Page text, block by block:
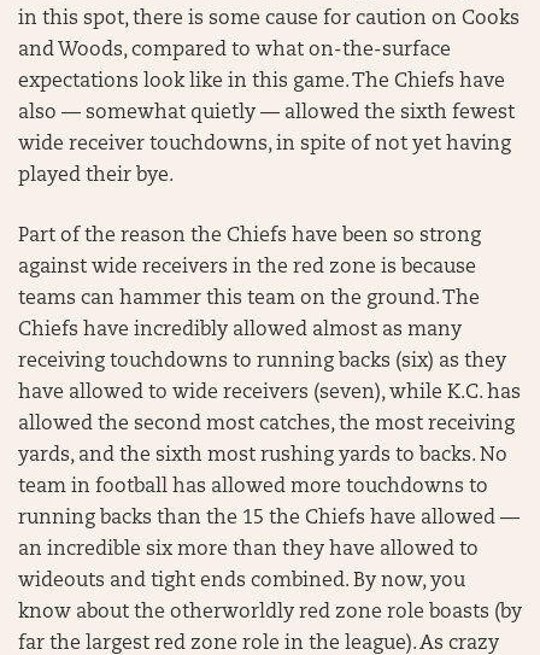
in this spot, there is some cause for caution on Cooks
and Woods, compared to what on-the-surface
expectations look like in this game. The Chiefs have
also — somewhat quietly — allowed the sixth fewest
wide receiver touchdowns, in spite of not yet having
played their bye.
Part of the reason the Chiefs have been so strong
against wide receivers in the red zone is because
teams can hammer this team on the ground. The
Chiefs have incredibly allowed almost as many
receiving touchdowns to running backs (six) as they
have allowed to wide receivers (seven), while K.C. has
allowed the second most catches, the most receiving
yards, and the sixth most rushing yards to backs. No
team in football has allowed more touchdowns to
running backs than the 15 the Chiefs have allowed —
an incredible six more than they have allowed to
wideouts and tight ends combined. By now, you
know about the otherworldly red zone role boasts (by
far the largest red zone role in the league). As crazy